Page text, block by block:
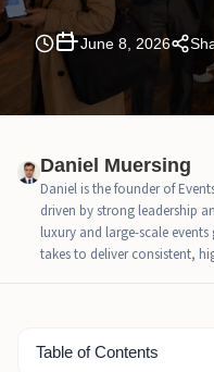
June 8, 2026
Daniel Muersing
Daniel is the founder of
driven by strong leadership
luxury and large-scale
takes to deliver consistent,
Table of Contents
Why the Badge Desk
Metropolitan Pavilion
Why Line
Reach Registration
Attendee Types Mix
Why Chelsea Makes
Tighter
Bottom Line